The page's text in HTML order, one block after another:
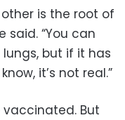
is the root of
said. “You can
but if it has
it’s not real.”
vaccinated. But